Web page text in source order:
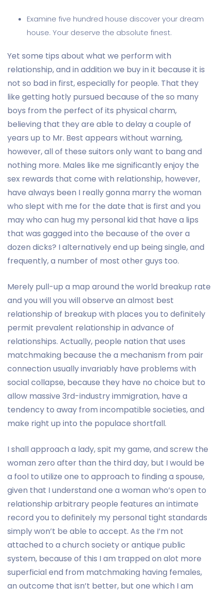
Examine five hundred house discover your dream
house. Your deserve the absolute finest.
Yet some tips about what we perform with
relationship, and in addition we buy in it because it is
not so bad in first, especially for people. That they
like getting hotly pursued because of the so many
boys from the perfect of its physical charm,
believing that they are able to delay a couple of
years up to Mr. Best appears without warning,
however, all of these suitors only want to bang and
nothing more. Males like me significantly enjoy the
sex rewards that come with relationship, however,
have always been I really gonna marry the woman
who slept with me for the date that is first and you
may who can hug my personal kid that have a lips
that was gagged into the because of the over a
dozen dicks? I alternatively end up being single, and
frequently, a number of most other guys too.
Merely pull-up a map around the world breakup rate
and you will you will observe an almost best
relationship of breakup with places you to definitely
permit prevalent relationship in advance of
relationships. Actually, people nation that uses
matchmaking because the a mechanism from pair
connection usually invariably have problems with
social collapse, because they have no choice but to
allow massive 3rd-industry immigration, have a
tendency to away from incompatible societies, and
make right up into the populace shortfall.
I shall approach a lady, spit my game, and screw the
woman zero after than the third day, but I would be
a fool to utilize one to approach to finding a spouse,
given that I understand one a woman who’s open to
relationship arbitrary people features an intimate
record you to definitely my personal tight standards
simply won’t be able to accept. As the I’m not
attached to a church society or antique public
system, because of this I am trapped on alot more
superficial end from matchmaking having females,
an outcome that isn’t better, but one which I am